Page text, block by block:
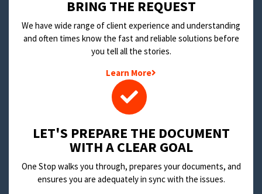
BRING THE REQUEST
We have wide range of client experience and understanding
and often times know the fast and reliable solutions before
you tell all the stories.
Learn More
LET'S PREPARE THE DOCUMENT
WITH A CLEAR GOAL
One Stop walks you through, prepares your documents, and
ensures you are adequately in sync with the issues.